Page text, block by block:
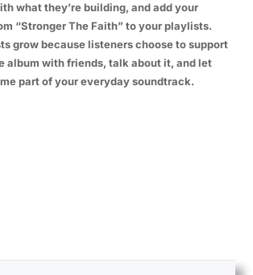
what they’re building, and add your
“Stronger The Faith” to your playlists.
grow because listeners choose to support
album with friends, talk about it, and let
part of your everyday soundtrack.